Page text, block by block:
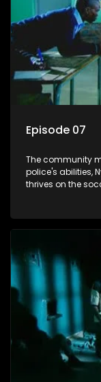
Episode 07
The community
police's abilities,
thrives on the